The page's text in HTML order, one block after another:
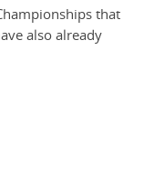
that
also already